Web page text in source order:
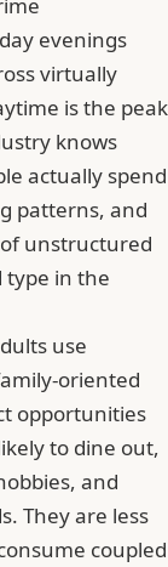
evenings
virtually
is the peak
knows
actually spend
patterns, and
unstructured
type in the
use
oriented
opportunities
to dine out,
and
They are less
coupled